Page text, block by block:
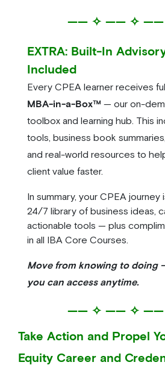
—— ✧ —— ✧
EXTRA: Built-In
Included
Every CPEA learner receives
MBA-in-a-Box™ — our on-
toolbox and learning hub. This
tools, business book
and real-world resources to
client value faster.
In summary, your CPEA journey
24/7 library of business ideas,
actionable tools — plus
in all IBA Core Courses.
Move from knowing to doing
you can access anytime.
—— ✧ —— ✧
Take Action and Propel
Equity Career and